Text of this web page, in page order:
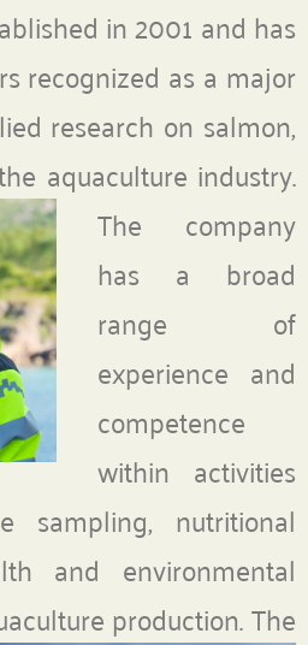
in 2001 and has
recognized as a major
research on salmon,
aquaculture industry.
The company
has a broad
range of
experience and
competence
within activities
sampling, nutritional
and environmental
production.The